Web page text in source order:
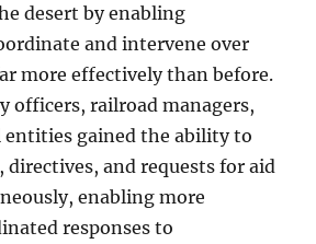
desert by enabling
and intervene over
more effectively than before.
officers, railroad managers,
entities gained the ability to
and requests for aid
enabling more
responses to